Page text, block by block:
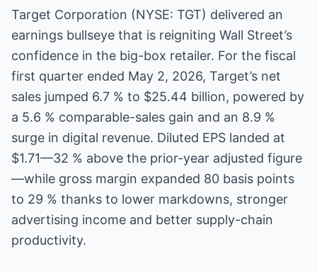
Target Corporation (NYSE: TGT) delivered an
earnings bullseye that is reigniting Wall Street’s
confidence in the big-box retailer. For the fiscal
first quarter ended May 2, 2026, Target’s net
sales jumped 6.7 % to $25.44 billion, powered by
a 5.6 % comparable-sales gain and an 8.9 %
surge in digital revenue. Diluted EPS landed at
$1.71—32 % above the prior-year adjusted figure
—while gross margin expanded 80 basis points
to 29 % thanks to lower markdowns, stronger
advertising income and better supply-chain
productivity.